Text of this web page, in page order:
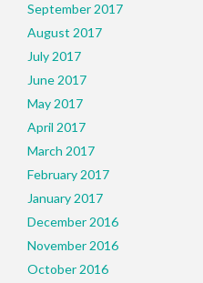
September 2017
August 2017
July 2017
June 2017
May 2017
April 2017
March 2017
February 2017
January 2017
December 2016
November 2016
October 2016